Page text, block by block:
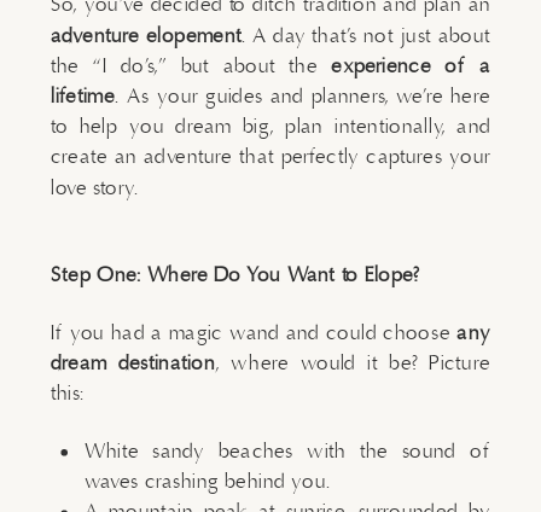
So, you’ve decided to ditch tradition and plan an
adventure elopement. A day that’s not just about
the “I do’s,” but about theexperience of a
lifetime. As your guides and planners, we’re here
to help you dream big, plan intentionally, and
create an adventure that perfectly captures your
love story.
Step One: Where Do You Want to Elope?
If you had a magic wand and could chooseany
dream destination, where would it be? Picture
this:
White sandy beaches with the sound of
waves crashing behind you.